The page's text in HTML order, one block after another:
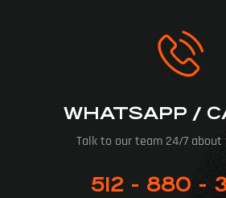
WHATSAPP /
Talk to our team 24/7 about
512 - 880 -